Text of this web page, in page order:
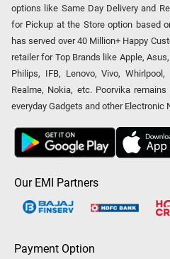
options like Same Day Delivery and
for Pickup at the Store option based
has served over 40 Million+ Happy
retailer for Top Brands like Apple,
Philips, IFB, Lenovo, Vivo,
Realme, Nokia, etc. Poorvika
everyday Gadgets and other Electronic
Our EMI Partners
Payment Option